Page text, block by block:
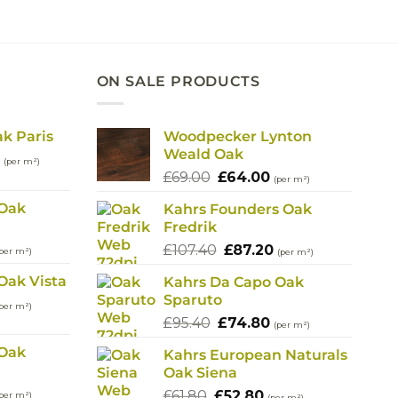
Paris
(per m²)
m²)
Vista
m²)
m²)
ON SALE PRODUCTS
Woodpecker Lynton
Weald Oak
£69.00 Original
was:
£64.00Current
is:
(per m²)
Kahrs Founders Oak
Fredrik
£107.40 Original
was:
£87.20Current
is:
(per m²)
Kahrs Da Capo Oak
Sparuto
£95.40 Original
was:
£95.40.
£74.80Current
is:
(per m²)
Kahrs European Naturals
Oak Siena
OriginalCurrent